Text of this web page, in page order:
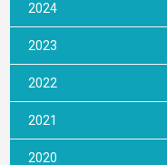
2024
2023
2022
2021
2020